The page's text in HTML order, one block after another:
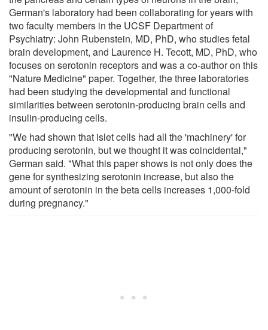
German's laboratory had been collaborating for years with
two faculty members in the UCSF Department of
Psychiatry: John Rubenstein, MD, PhD, who studies fetal
brain development, and Laurence H. Tecott, MD, PhD, who
focuses on serotonin receptors and was a co-author on this
"Nature Medicine" paper. Together, the three laboratories
had been studying the developmental and functional
similarities between serotonin-producing brain cells and
insulin-producing cells.
"We had shown that islet cells had all the 'machinery' for
producing serotonin, but we thought it was coincidental,"
German said. "What this paper shows is not only does the
gene for synthesizing serotonin increase, but also the
amount of serotonin in the beta cells increases 1,000-fold
during pregnancy."